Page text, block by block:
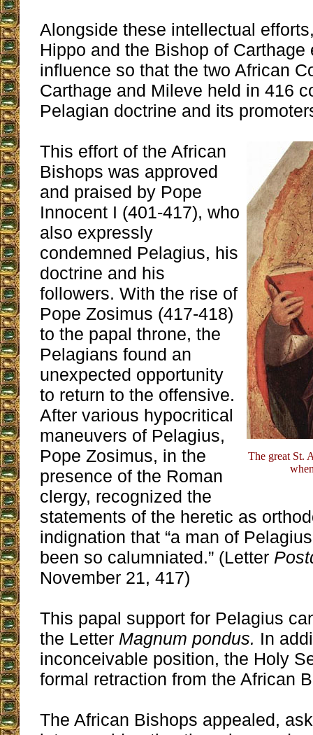
Alongside these intellectual
Hippo and the Bishop of Carthage
influence so that the two African
Carthage and Mileve held in 416
Pelagian doctrine and its
The great St.
This effort of the African
Bishops was approved
and praised by Pope
Innocent I (401-417), who
also expressly
condemned Pelagius, his
doctrine and his
followers. With the rise of
Pope Zosimus (417-418)
to the papal throne, the
Pelagians found an
unexpected opportunity
to return to the offensive.
After various hypocritical
maneuvers of Pelagius,
Pope Zosimus, in the
presence of the Roman
clergy, recognized the
statements of the heretic as
indignation that “a man of
been so calumniated.” (Letter
November 21, 417)
This papal support for Pelagius
the Letter Magnum pondus. In
inconceivable position, the Holy
formal retraction from the African
The African Bishops appealed,